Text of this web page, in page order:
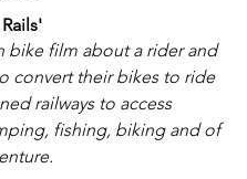
bike film about a rider and
convert their bikes to ride
railways to access
fishing, biking and of